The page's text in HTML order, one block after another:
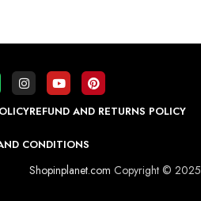
REFUND AND RETURNS POLICY
CONDITIONS
Shopinplanet.com Copyright © 2025